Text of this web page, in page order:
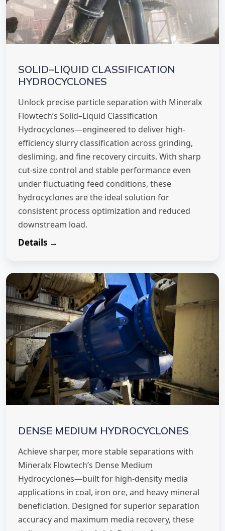
SOLID–LIQUID CLASSIFICATION
HYDROCYCLONES
Unlock precise particle separation with Mineralx
Flowtech’s Solid–Liquid Classification
Hydrocyclones—engineered to deliver high-
efficiency slurry classification across grinding,
desliming, and fine recovery circuits. With sharp
cut-size control and stable performance even
under fluctuating feed conditions, these
hydrocyclones are the ideal solution for
consistent process optimization and reduced
downstream load.
Details →
DENSE MEDIUM HYDROCYCLONES
Achieve sharper, more stable separations with
Mineralx Flowtech’s Dense Medium
Hydrocyclones—built for high-density media
applications in coal, iron ore, and heavy mineral
beneficiation. Designed for superior separation
accuracy and maximum media recovery, these